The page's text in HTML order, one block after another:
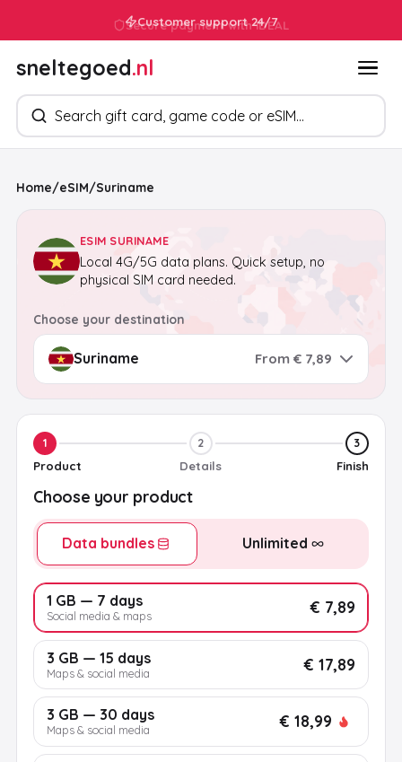
Customer support 24/7
sneltegoed.nl
Search products
Home/eSIM/Suriname
ESIM SURINAME
Local 4G/5G data plans. Quick setup, no
physical SIM card needed.
Choose your destination
From € 7,89
1
Product
2
Details
3
Finish
Choose your product
Data bundles Unlimited
1 GB — 7 days
Social media & maps € 7,89
3 GB — 15 days
Maps & social media € 17,89
3 GB — 30 days
Maps & social media € 18,99